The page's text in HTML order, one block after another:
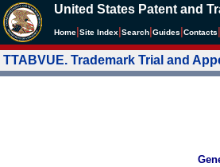
United States Patent and
Home Site Index Search Guides Contacts
TTABVUE. Trademark Trial and